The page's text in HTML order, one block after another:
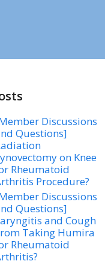
Discussions
Questions]
on Knee
Rheumatoid
Procedure?
Discussions
Questions]
and Cough
Taking Humira
Rheumatoid